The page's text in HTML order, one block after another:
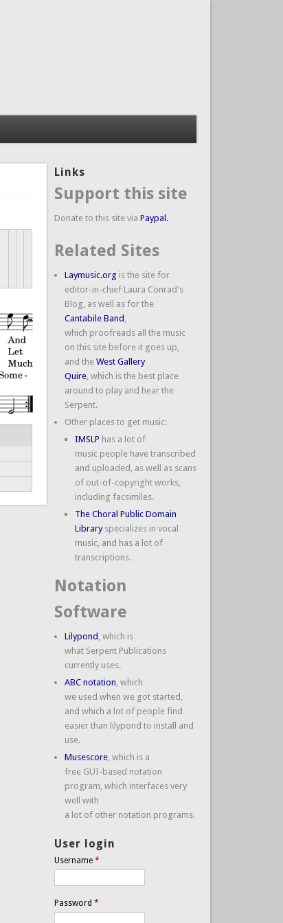
Links
Support this site
Donate to this site via Paypal.
Related Sites
Laymusic.org is the site for
editor-in-chief Laura Conrad's
Blog, as well as for the
Cantabile Band
which proofreads all the music
on this site before it goes up,
and the West Gallery
Quire, which is the best place
around to play and hear the
Serpent.
Other places to get music:
IMSLP has a lot of
music people have transcribed
and uploaded, as well as scans
of out-of-copyright works,
including facsimiles.
The Choral Public Domain
Libraryspecializes in vocal
music, and has a lot of
transcriptions.
Notation
Software
Lilypond , which is
what Serpent Publications
currently uses.
ABC notation , which
we used when we got started,
and which a lot of people find
easier than lilypond to install and
use.
Musescore, which is a
free GUI-based notation
program, which interfaces very
well with
a lot of other notation programs.
User login
Username *
Password *